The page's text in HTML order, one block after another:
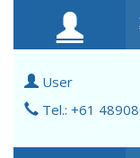
User
Tel.: +61